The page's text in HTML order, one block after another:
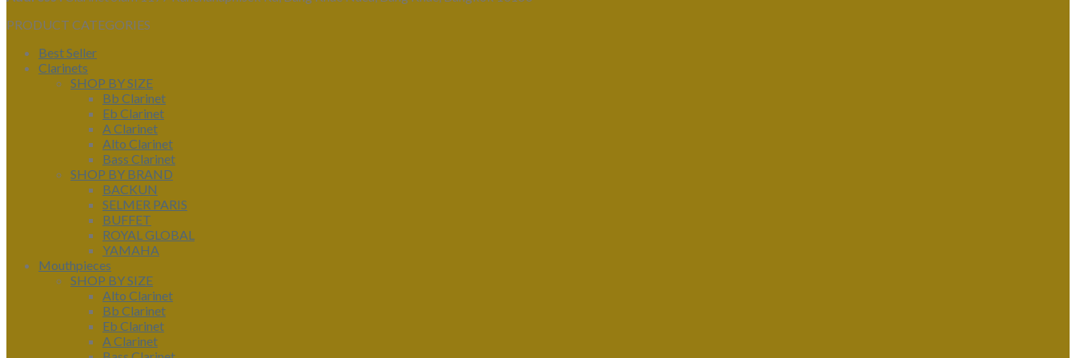
PRODUCT CATEGORIES
Best Seller
Clarinets
SHOP BY SIZE
Bb Clarinet
Eb Clarinet
A Clarinet
Alto Clarinet
Bass Clarinet
SHOP BY BRAND
BACKUN
SELMER PARIS
BUFFET
ROYAL GLOBAL
YAMAHA
Mouthpieces
SHOP BY SIZE
Alto Clarinet
Bb Clarinet
Eb Clarinet
A Clarinet